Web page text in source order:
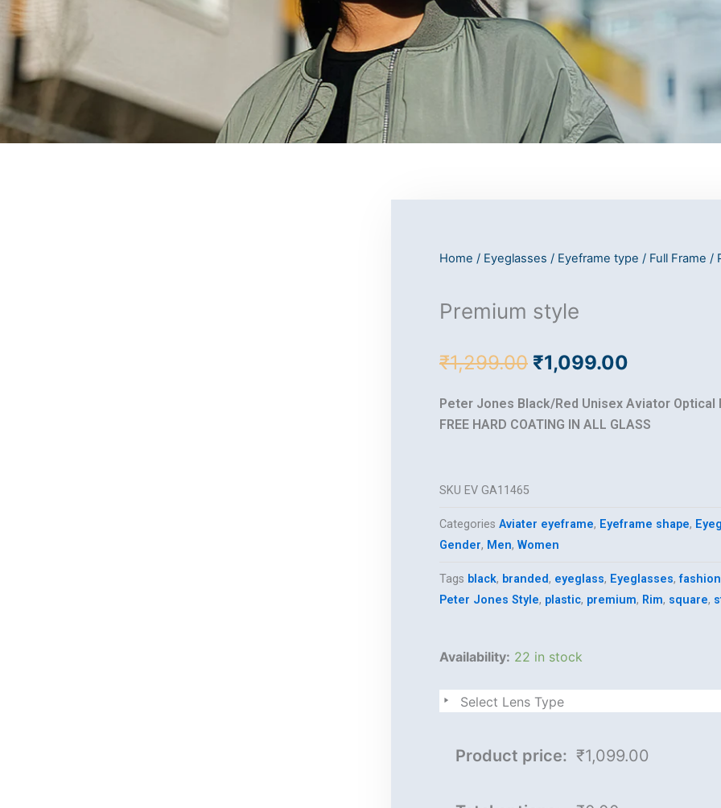
Home / Eyeglasses / Eyeframe type / Full Frame /
Premium style
₹1,299.00 Original
was:
₹1,299.00.
₹1,099.00
is:
₹1,099.00.
Peter Jones Black/Red Unisex Aviator Optical
FREE HARD COATING IN ALL GLASS
SKU EV GA11465
Categories Aviater eyeframe, Eyeframe shape,
Gender, Men, Women
Tags black, branded, eyeglass, Eyeglasses,fashion
Peter Jones Style, plastic, premium, Rim, square,
Availability: 22 in stock
Select Lens Type
Product price: ₹1,099.00
Premium
quantity